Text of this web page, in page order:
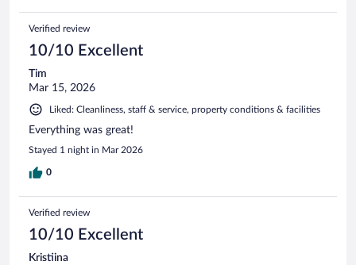
Verified review
10/10 Excellent
Tim
Mar 15, 2026
Liked: Cleanliness, staff & service, property conditions & facilities
Everything was great!
Stayed 1 night in Mar 2026
0
Verified review
10/10 Excellent
Kristiina